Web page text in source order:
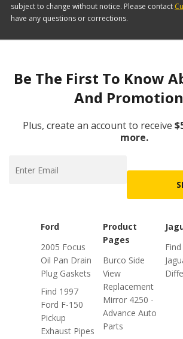
subject to change without notice. Please contact
have any questions or corrections.
Be The First To Know
And
Plus, create an account to receive
more.
Ford
2005 Focus
Oil Pan Drain
Plug Gaskets
Find 1997
Ford F-150
Pickup
Exhaust Pipes
Product
Pages
Burco Side
View
Replacement
Mirror 4250 -
Advance Auto
Parts